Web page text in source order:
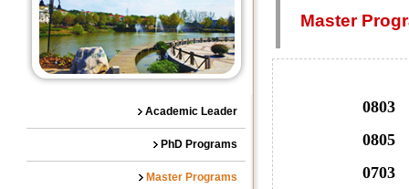
Academic Leader
PhD Programs
Master Programs
Master
0803
0805
0703